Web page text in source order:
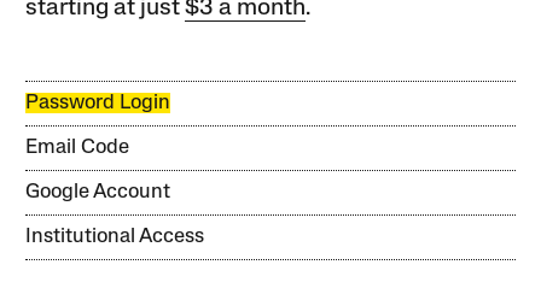
starting at just$3 a month.
Password Login
Email Code
Google Account
Institutional Access